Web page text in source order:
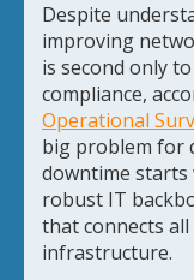
Despite
improving
is second only
compliance,
Operational
big problem for
downtime starts
robust IT
that connects
infrastructure.